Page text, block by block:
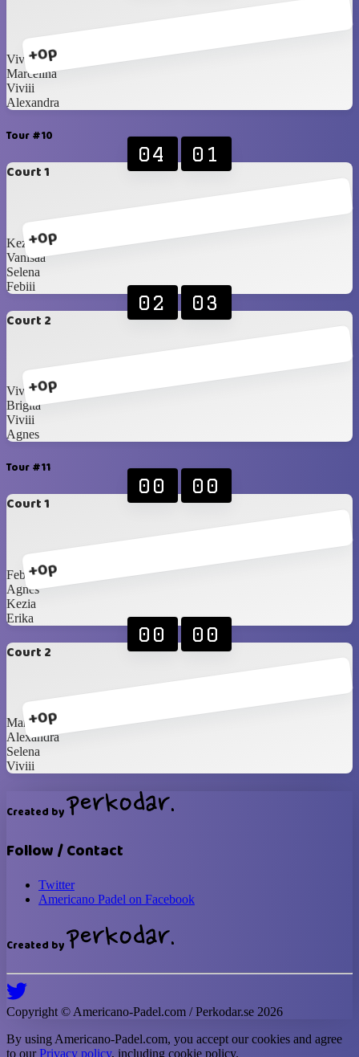
+0p
Vivian
Marcelina
Viviii
Alexandra
Tour #10
Court 1
+0p
04 01
Kezia
Vanisaa
Selena
Febiii
Court 2
+0p
02 03
Vivian
Brigita
Viviii
Agnes
Tour #11
Court 1
+0p
00 00
Febiii
Agnes
Kezia
Erika
Court 2
+0p
00 00
Marcelina
Alexandra
Selena
Viviii
Created by
Follow / Contact
Twitter
Americano Padel on Facebook
Created by
Copyright © Americano-Padel.com / Perkodar.se 2026
By using Americano-Padel.com, you accept our cookies and agree
to ourPrivacy policy, including cookie policy.